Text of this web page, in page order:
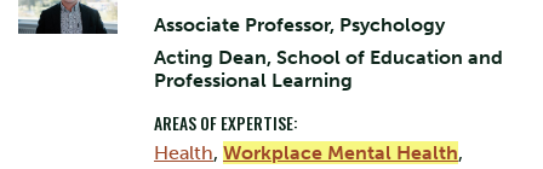
Associate Professor, Psychology
Acting Dean, School of Education and
Professional Learning
AREAS OF EXPERTISE:
Health, Workplace Mental Health,